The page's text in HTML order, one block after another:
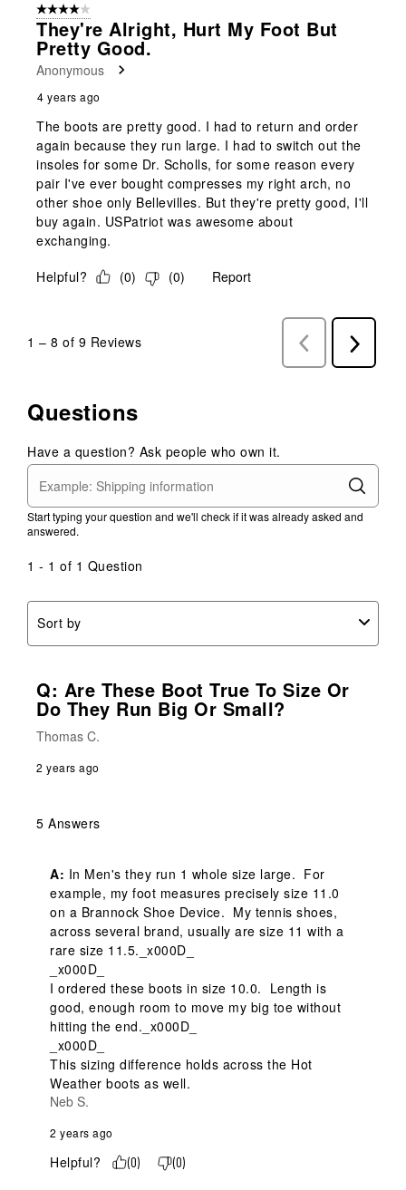
4 out of 5 stars.
They're Alright, Hurt My Foot But
Pretty Good.
Anonymous
4 years ago
The boots are pretty good. I had to return and order
again because they run large. I had to switch out the
insoles for some Dr. Scholls, for some reason every
pair I've ever bought compresses my right arch, no
other shoe only Bellevilles. But they're pretty good, I'll
buy again. USPatriot was awesome about
exchanging.
Helpful?
(0) (0) Report
1 – 8 of 9 Reviews
Previous
Reviews
Next
Reviews
Questions
Have a question? Ask people who own it.
Start typing your question and we'll check if it was already asked and
answered.
1 - 1 of 1 Question
Sort by
Q: Are These Boot True To Size Or
Do They Run Big Or Small?
Thomas C.
2 years ago
5 Answers
A: In Men's they run 1 whole size large.  For
example, my foot measures precisely size 11.0
on a Brannock Shoe Device.  My tennis shoes,
across several brand, usually are size 11 with a
rare size 11.5._x000D_
_x000D_
I ordered these boots in size 10.0.  Length is
good, enough room to move my big toe without
hitting the end._x000D_
_x000D_
This sizing difference holds across the Hot
Weather boots as well.
Neb S.
2 years ago
Helpful? (0) (0)